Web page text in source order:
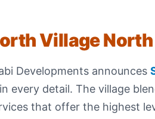
Village
Developments announces
every detail. The village
that offer the highest